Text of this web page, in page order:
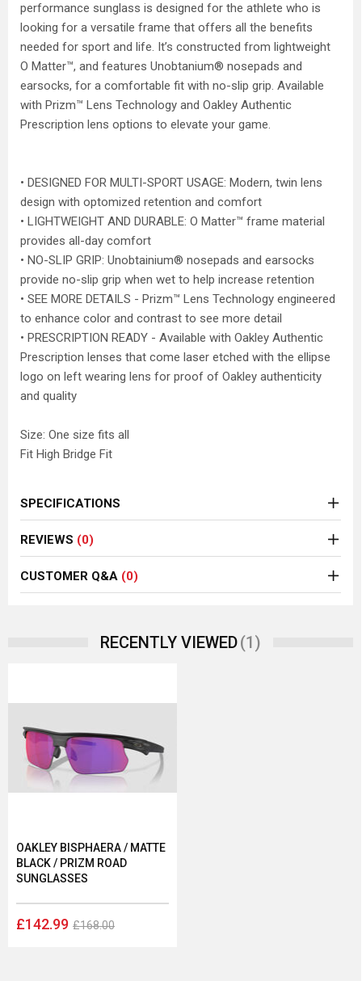
performance sunglass is designed for the athlete who is
looking for a versatile frame that offers all the benefits
needed for sport and life. It’s constructed from lightweight
O Matter™, and features Unobtanium® nosepads and
earsocks, for a comfortable fit with no-slip grip. Available
with Prizm™ Lens Technology and Oakley Authentic
Prescription lens options to elevate your game.
• DESIGNED FOR MULTI-SPORT USAGE: Modern, twin lens
design with optomized retention and comfort
• LIGHTWEIGHT AND DURABLE: O Matter™ frame material
provides all-day comfort
• NO-SLIP GRIP: Unobtainium® nosepads and earsocks
provide no-slip grip when wet to help increase retention
• SEE MORE DETAILS - Prizm™ Lens Technology engineered
to enhance color and contrast to see more detail
• PRESCRIPTION READY - Available with Oakley Authentic
Prescription lenses that come laser etched with the ellipse
logo on left wearing lens for proof of Oakley authenticity
and quality
Size: One size fits all
Fit High Bridge Fit
SPECIFICATIONS
REVIEWS (0)
CUSTOMER Q&A (0)
RECENTLY VIEWED(1)
OAKLEY BISPHAERA / MATTE
BLACK / PRIZM ROAD
SUNGLASSES
£142.99 £168.00